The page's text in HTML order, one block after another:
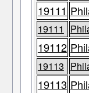
19111
19111
19112
19113
19113